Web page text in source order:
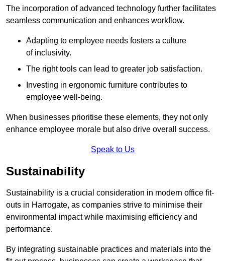
The incorporation of advanced technology further facilitates
seamless communication and enhances workflow.
Adapting to employee needs fosters a culture
of inclusivity.
The right tools can lead to greater job satisfaction.
Investing in ergonomic furniture contributes to
employee well-being.
When businesses prioritise these elements, they not only
enhance employee morale but also drive overall success.
Speak to Us
Sustainability
Sustainability is a crucial consideration in modern office fit-
outs in Harrogate, as companies strive to minimise their
environmental impact while maximising efficiency and
performance.
By integrating sustainable practices and materials into the